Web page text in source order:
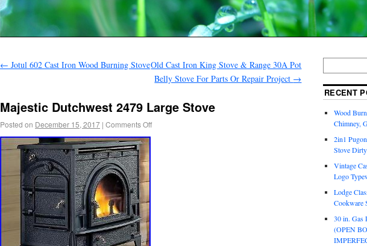
← Jotul 602 Cast Iron Wood Burning StoveOld Cast Iron King Stove & Range 30A Pot
Belly Stove For Parts Or Repair Project →
Majestic Dutchwest 2479 Large Stove
Posted on December 15, 2017 | Comments Off
RECENT
Wood
Chimney,
2in1
Stove
Vintage
Logo
Lodge
Cookware
30 in. Gas
(OPEN